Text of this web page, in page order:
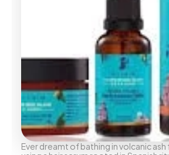
Ever dreamt of bathing in volcanic ash